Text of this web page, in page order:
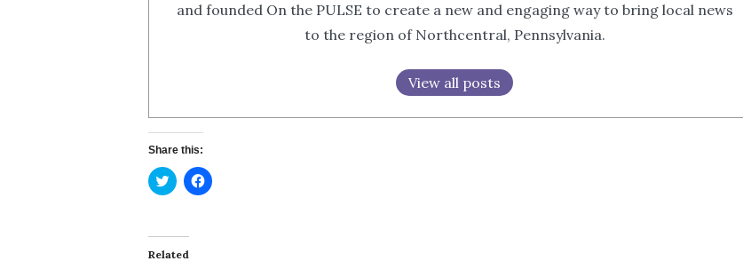
and founded On the PULSE to create a new and engaging way to bring local news
to the region of Northcentral, Pennsylvania.
View all posts
Share this:
Click
to
(Opens
in
new
Click
to
Related